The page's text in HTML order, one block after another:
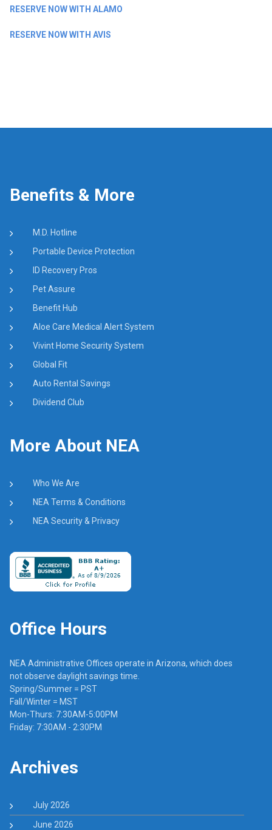
RESERVE NOW WITH ALAMO
RESERVE NOW WITH AVIS
Benefits & More
M.D. Hotline
Portable Device Protection
ID Recovery Pros
Pet Assure
Benefit Hub
Aloe Care Medical Alert System
Vivint Home Security System
Global Fit
Auto Rental Savings
Dividend Club
More About NEA
Who We Are
NEA Terms & Conditions
NEA Security & Privacy
Office Hours
NEA Administrative Offices operate in Arizona, which does
not observe daylight savings time.
Spring/Summer = PST
Fall/Winter = MST
Mon-Thurs: 7:30AM-5:00PM
Friday: 7:30AM - 2:30PM
Archives
July 2026
June 2026